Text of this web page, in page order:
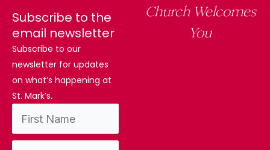
Subscribe to the
email newsletter
Subscribe to our
newsletter for updates
on what’s happening at
St. Mark’s.
Church Welcomes
You